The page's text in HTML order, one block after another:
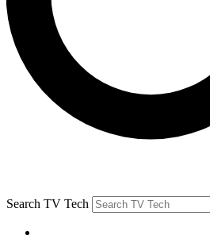
Search TV Tech